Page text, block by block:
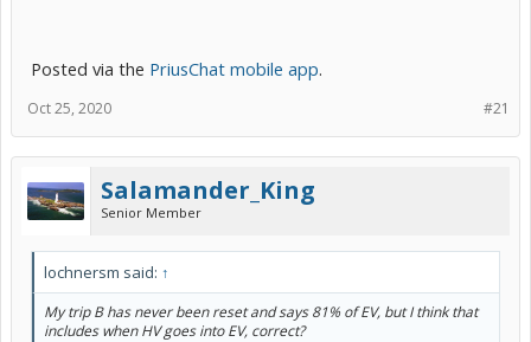
Posted via the PriusChat mobile app.
#21
Oct 25, 2020
Salamander_King
Senior Member
lochnersm said: ↑
My trip B has never been reset and says 81% of EV, but I think that
includes when HV goes into EV, correct?